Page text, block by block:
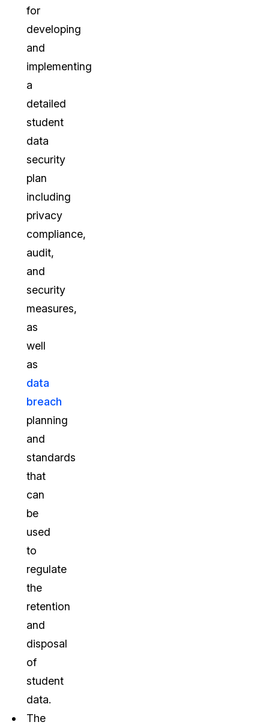
for
developing
and
implementing
a
detailed
student
data
security
plan
including
privacy
compliance,
audit,
and
security
measures,
as
well
as
data
breach
planning
and
standards
that
can
be
used
to
regulate
the
retention
and
disposal
of
student
data.
The